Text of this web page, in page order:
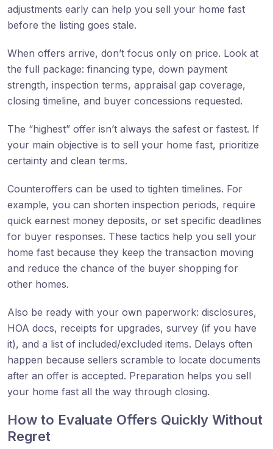
adjustments early can help you sell your home fast
before the listing goes stale.
When offers arrive, don’t focus only on price. Look at
the full package: financing type, down payment
strength, inspection terms, appraisal gap coverage,
closing timeline, and buyer concessions requested.
The “highest” offer isn’t always the safest or fastest. If
your main objective is to sell your home fast, prioritize
certainty and clean terms.
Counteroffers can be used to tighten timelines. For
example, you can shorten inspection periods, require
quick earnest money deposits, or set specific deadlines
for buyer responses. These tactics help you sell your
home fast because they keep the transaction moving
and reduce the chance of the buyer shopping for
other homes.
Also be ready with your own paperwork: disclosures,
HOA docs, receipts for upgrades, survey (if you have
it), and a list of included/excluded items. Delays often
happen because sellers scramble to locate documents
after an offer is accepted. Preparation helps you sell
your home fast all the way through closing.
How to Evaluate Offers Quickly Without
Regret